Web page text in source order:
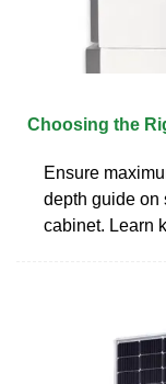
Choosing the
Ensure
depth guide on
cabinet. Learn